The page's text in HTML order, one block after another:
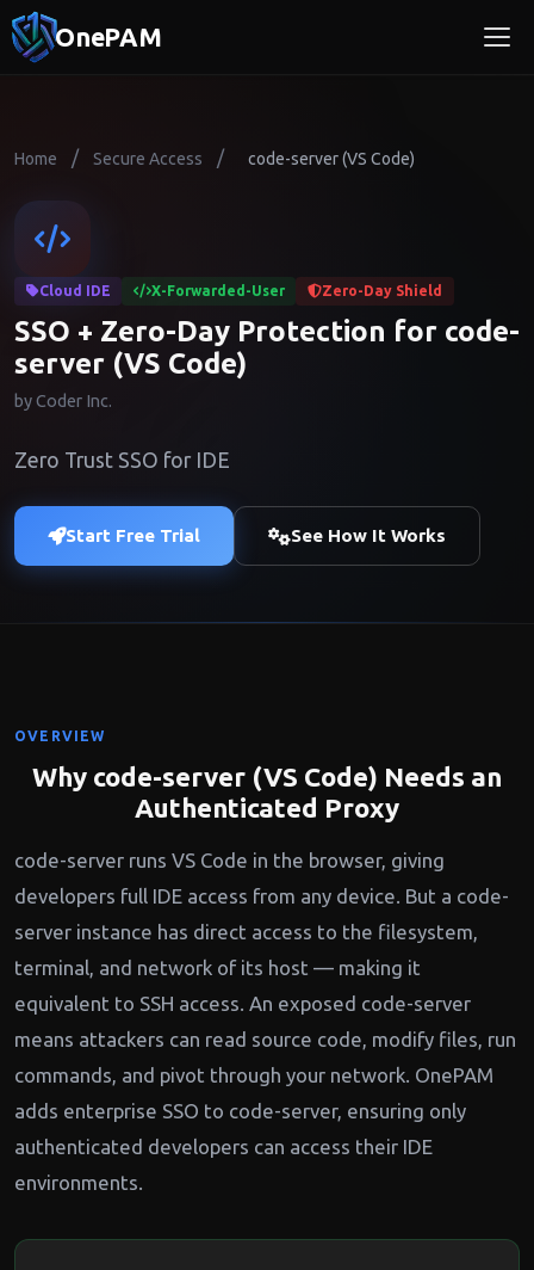
OnePAM
Home / Secure Access / code-server (VS Code)
Cloud IDE X-Forwarded-User Zero-Day Shield
SSO + Zero-Day Protection for code-
server (VS Code)
by Coder Inc.
Zero Trust SSO for IDE
Start Free Trial See How It Works
OVERVIEW
Why code-server (VS Code) Needs an
Authenticated Proxy
code-server runs VS Code in the browser, giving
developers full IDE access from any device. But a code-
server instance has direct access to the filesystem,
terminal, and network of its host — making it
equivalent to SSH access. An exposed code-server
means attackers can read source code, modify files, run
commands, and pivot through your network. OnePAM
adds enterprise SSO to code-server, ensuring only
authenticated developers can access their IDE
environments.